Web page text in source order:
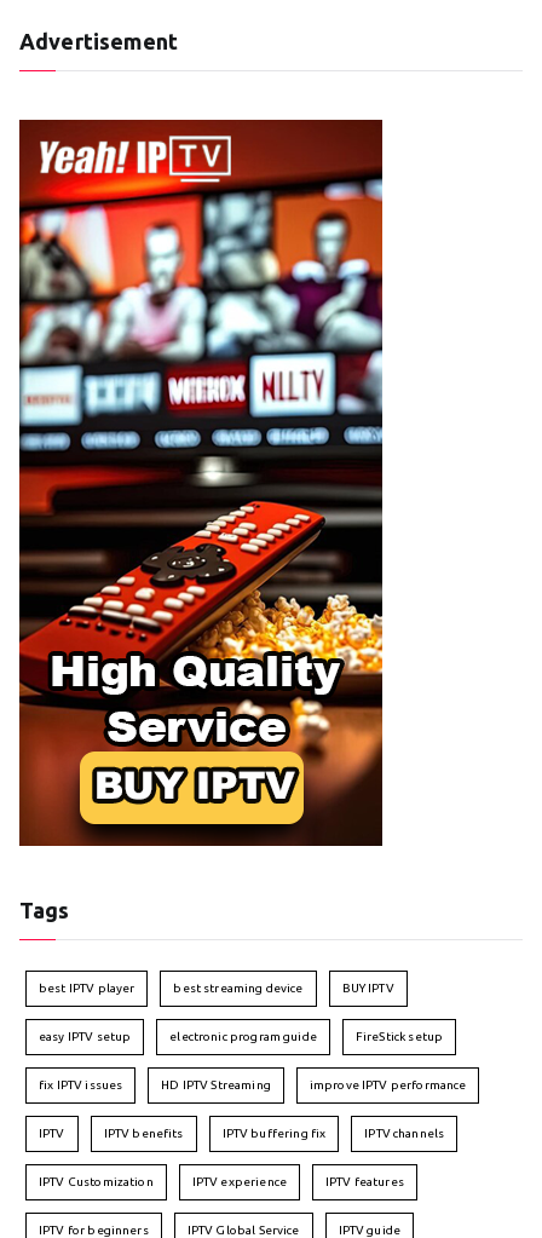
Advertisement
Tags
best IPTV player best streaming device BUY IPTV
easy IPTV setup electronic program guide FireStick setup
fix IPTV issues HD IPTV Streaming improve IPTV performance
IPTV IPTV benefits IPTV buffering fix IPTV channels
IPTV Customization IPTV experience IPTV features
IPTV for beginners IPTV Global Service IPTV guide